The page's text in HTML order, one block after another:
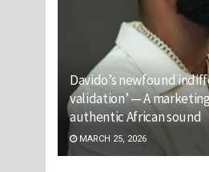
Davido’s newfound
validation’ — A
authentic African sound
MARCH 25, 2026